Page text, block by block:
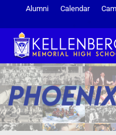
Alumni Calendar